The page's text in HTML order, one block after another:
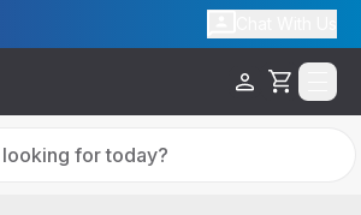
Cart